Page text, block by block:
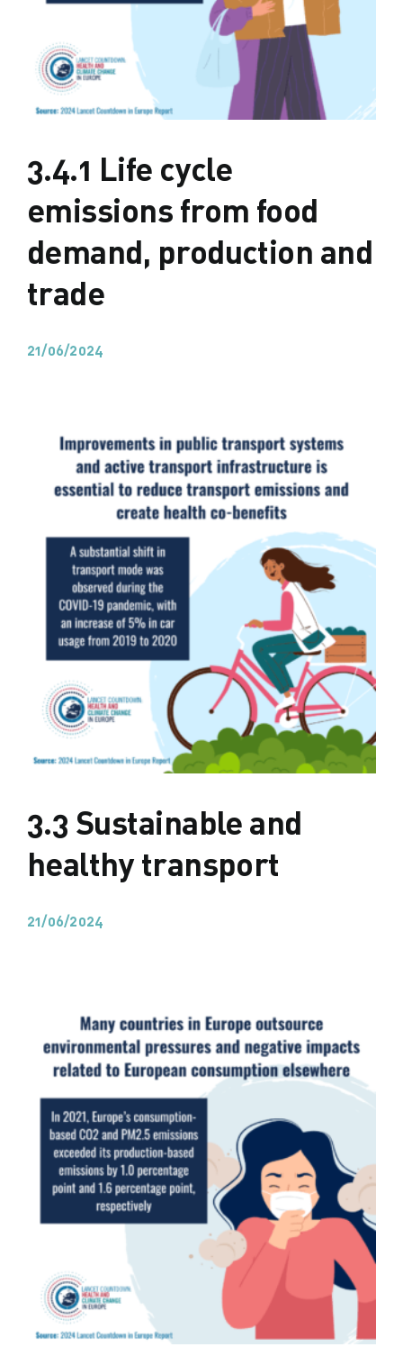
3.4.1 Life cycle
emissions from food
demand, production and
trade
21/06/2024
3.3 Sustainable and
healthy transport
21/06/2024